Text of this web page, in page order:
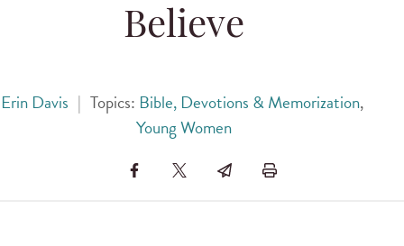
Believe
Erin Davis | Topics: Bible, Devotions & Memorization,
Young Women